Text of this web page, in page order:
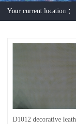
Your current location ：